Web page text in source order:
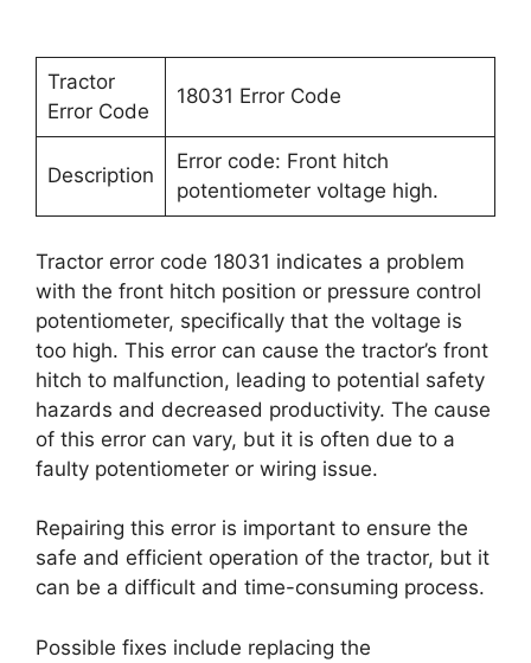
Tractor
Error Code
18031 Error Code
Description
Error code: Front hitch
potentiometer voltage high.
Tractor error code 18031 indicates a problem
with the front hitch position or pressure control
potentiometer, specifically that the voltage is
too high. This error can cause the tractor’s front
hitch to malfunction, leading to potential safety
hazards and decreased productivity. The cause
of this error can vary, but it is often due to a
faulty potentiometer or wiring issue.
Repairing this error is important to ensure the
safe and efficient operation of the tractor, but it
can be a difficult and time-consuming process.
Possible fixes include replacing the